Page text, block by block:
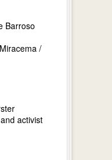
Barroso
/
activist